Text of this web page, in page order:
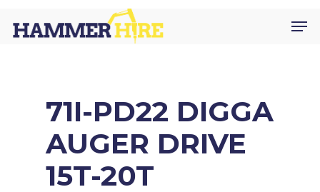
main
71I-PD22 DIGGA
AUGER DRIVE
15T-20T